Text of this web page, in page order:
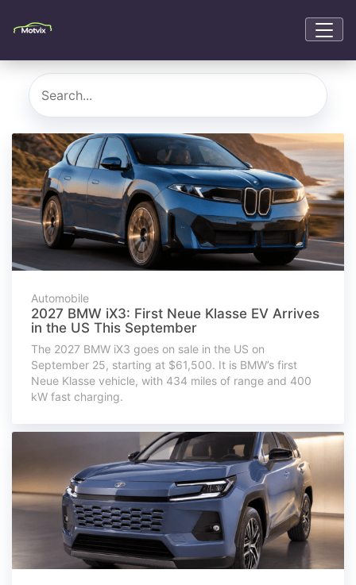
Automobile
2027 BMW iX3: First Neue Klasse EV Arrives
in the US This September
The 2027 BMW iX3 goes on sale in the US on
September 25, starting at $61,500. It is BMW’s first
Neue Klasse vehicle, with 434 miles of range and 400
kW fast charging.